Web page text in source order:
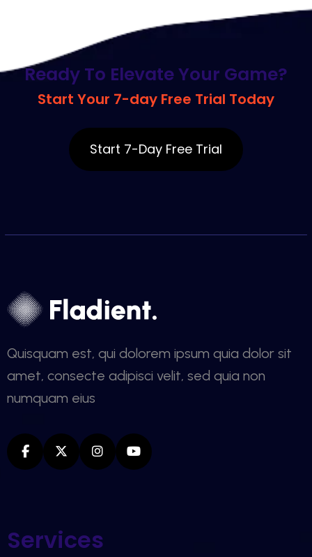
Ready To ElevateYour Game?
Start Your 7-day Free Trial Today
Quisquam est, qui dolorem ipsum quia dolor sit
amet, consecte adipisci velit, sed quia non
numquam eius
Services